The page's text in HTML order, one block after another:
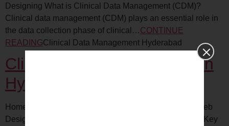
Designing What is Clinical Data Management (CDM)?
Clinical data management (CDM) plays an essential role in
the data collection phase of clinical…CONTINUE
READINGClinical Data Management Hyderabad
Clinical Research Training in
Hyderabad
Home all COURSE with Internship Digital Marketing Web
Designing Clinical Research Associate Training – The Key